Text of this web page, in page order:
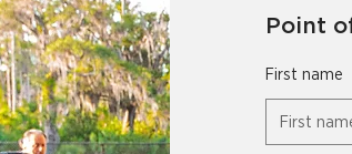
Point
First name